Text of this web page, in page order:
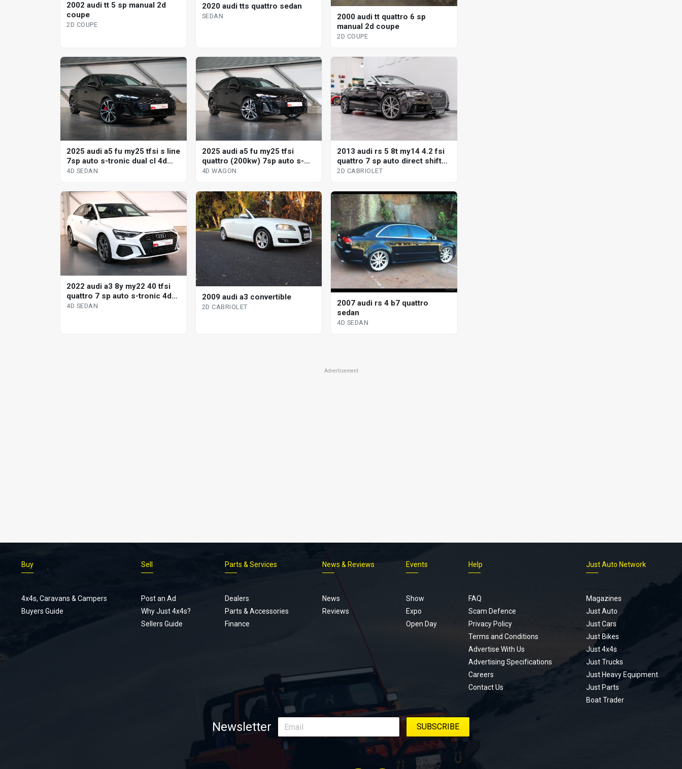
2002 audi tt 5 sp manual 2d
coupe
2D COUPE
2020 audi tts quattro sedan
SEDAN
2000 audi tt quattro 6 sp
manual 2d coupe
2D COUPE
2025 audi a5 fu my25 tfsi s line
7sp auto s-tronic dual cl 4d
sedan
4D SEDAN
2025 audi a5 fu my25 tfsi
quattro (200kw) 7sp auto s-
tronic dual cl 4d wagon
4D WAGON
2013 audi rs 5 8t my14 4.2 fsi
quattro 7 sp auto direct shift
2d cabriolet
2D CABRIOLET
2022 audi a3 8y my22 40 tfsi
quattro 7 sp auto s-tronic 4d
sedan
4D SEDAN
2009 audi a3 convertible
2D CABRIOLET
2007 audi rs 4 b7 quattro
sedan
4D SEDAN
Advertisement
Buy
4x4s, Caravans & Campers
Buyers Guide
Sell
Post an Ad
Why Just 4x4s?
Sellers Guide
Parts & Services
Dealers
Parts & Accessories
Finance
News & Reviews
News
Reviews
Events
Show
Expo
Open Day
Help
FAQ
Scam Defence
Privacy Policy
Terms and Conditions
Advertise With Us
Advertising Specifications
Careers
Contact Us
Just Auto Network
Magazines
Just Auto
Just Cars
Just Bikes
Just 4x4s
Just Trucks
Just Heavy Equipment
Just Parts
Boat Trader
Newsletter